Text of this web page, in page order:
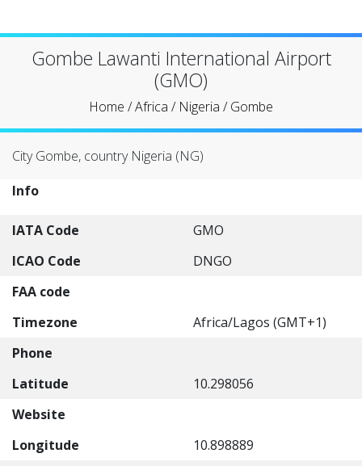
Gombe Lawanti International Airport
(GMO)
Home /Africa / Nigeria /Gombe
City Gombe, country Nigeria (NG)
Info
IATA Code
GMO
ICAO Code
DNGO
FAA code
Timezone
Africa/Lagos (GMT+1)
Phone
Latitude
10.298056
Website
Longitude
10.898889